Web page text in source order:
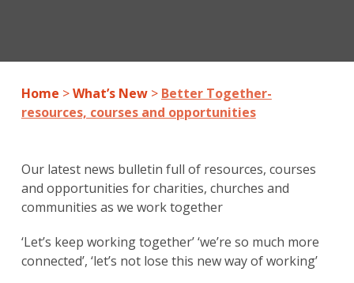
Home >What’s New> Better Together-
resources, courses and opportunities
Our latest news bulletin full of resources, courses
and opportunities for charities, churches and
communities as we work together
‘Let’s keep working together’ ‘we’re so much more
connected’, ‘let’s not lose this new way of working’